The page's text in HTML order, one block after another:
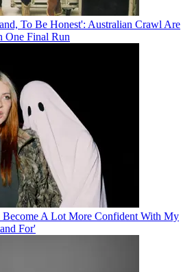
To Be Honest': Australian Crawl Are
One Final Run
A Lot More Confident With My
For'